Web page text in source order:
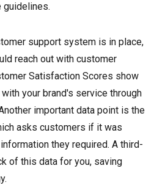
guidelines.
support system is in place,
reach out with customer
Satisfaction Scores show
your brand's service through
important data point is the
asks customers if it was
they required. A third-
of this data for you, saving